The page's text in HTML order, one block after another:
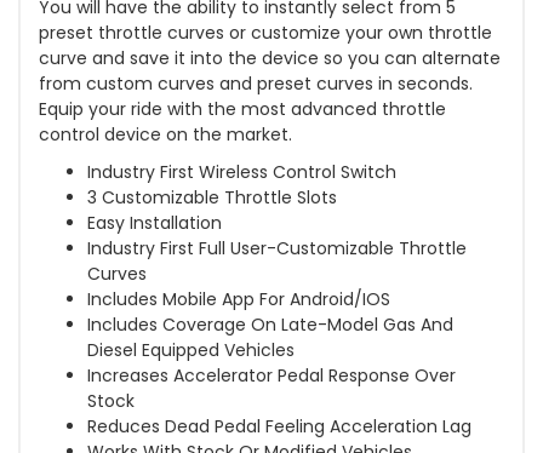
You will have the ability to instantly select from 5
preset throttle curves or customize your own throttle
curve and save it into the device so you can alternate
from custom curves and preset curves in seconds.
Equip your ride with the most advanced throttle
control device on the market.
Industry First Wireless Control Switch
3 Customizable Throttle Slots
Easy Installation
Industry First Full User-Customizable Throttle
Curves
Includes Mobile App For Android/IOS
Includes Coverage On Late-Model Gas And
Diesel Equipped Vehicles
Increases Accelerator Pedal Response Over
Stock
Reduces Dead Pedal Feeling Acceleration Lag